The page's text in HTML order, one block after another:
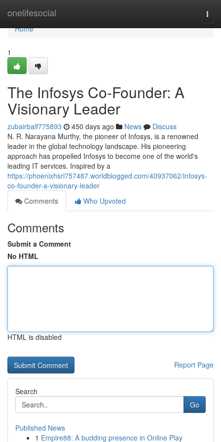
onelifesocial
Home
Home
1
The Infosys Co-Founder: A
Visionary Leader
zubairbalf775893 450 days ago News
Discuss
N. R. Narayana Murthy, the pioneer of Infosys, is a renowned
leader in the global technology landscape. His pioneering
approach has propelled Infosys to become one of the world's
leading IT services. Inspired by a
https://phoenixhsri757487.worldblogged.com/40937062/infosys-
co-founder-a-visionary-leader
Comments
Who Upvoted
Comments
Submit a Comment
No HTML
HTML is disabled
Report Page
Search
Go
Published News
1 Empire88: A budding presence in Online Play